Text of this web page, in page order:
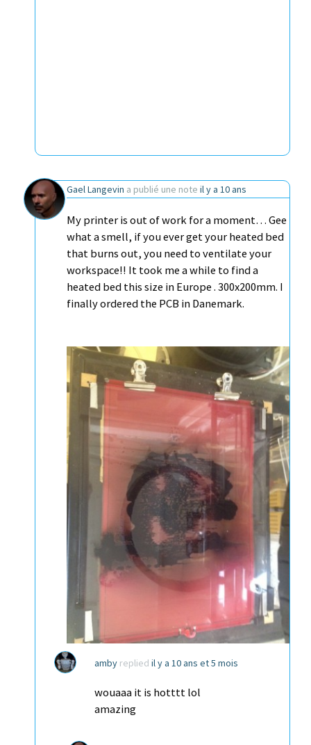
Gael Langevin a publié une note il y a 10 ans
My printer is out of work for a moment… Gee
what a smell, if you ever get your heated bed
that burns out, you need to ventilate your
workspace!! It took me a while to find a
heated bed this size in Europe . 300x200mm. I
finally ordered the PCB in Danemark.
amby replied il y a 10 ans et 5 mois
wouaaa it is hotttt lol
amazing